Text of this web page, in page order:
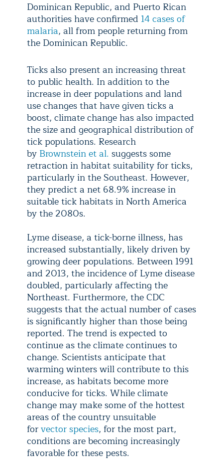
Dominican Republic, and Puerto Rican
authorities have confirmed 14 cases of
malaria, all from people returning from
the Dominican Republic.
Ticks also present an increasing threat
to public health. In addition to the
increase in deer populations and land
use changes that have given ticks a
boost, climate change has also impacted
the size and geographical distribution of
tick populations. Research
by Brownstein et al. suggests some
retraction in habitat suitability for ticks,
particularly in the Southeast. However,
they predict a net 68.9% increase in
suitable tick habitats in North America
by the 2080s.
Lyme disease, a tick-borne illness, has
increased substantially, likely driven by
growing deer populations. Between 1991
and 2013, the incidence of Lyme disease
doubled, particularly affecting the
Northeast. Furthermore, the CDC
suggests that the actual number of cases
is significantly higher than those being
reported. The trend is expected to
continue as the climate continues to
change. Scientists anticipate that
warming winters will contribute to this
increase, as habitats become more
conducive for ticks. While climate
change may make some of the hottest
areas of the country unsuitable
forvector species, for the most part,
conditions are becoming increasingly
favorable for these pests.